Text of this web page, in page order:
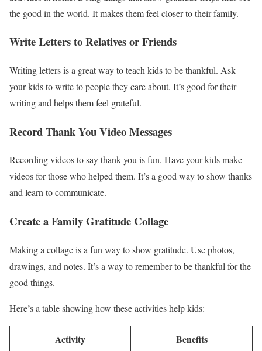
the good in the world. It makes them feel closer to their family.
Write Letters to Relatives or Friends
Writing letters is a great way to teach kids to be thankful. Ask
your kids to write to people they care about. It’s good for their
writing and helps them feel grateful.
Record Thank You Video Messages
Recording videos to say thank you is fun. Have your kids make
videos for those who helped them. It’s a good way to show thanks
and learn to communicate.
Create a Family Gratitude Collage
Making a collage is a fun way to show gratitude. Use photos,
drawings, and notes. It’s a way to remember to be thankful for the
good things.
Here’s a table showing how these activities help kids:
Activity Benefits